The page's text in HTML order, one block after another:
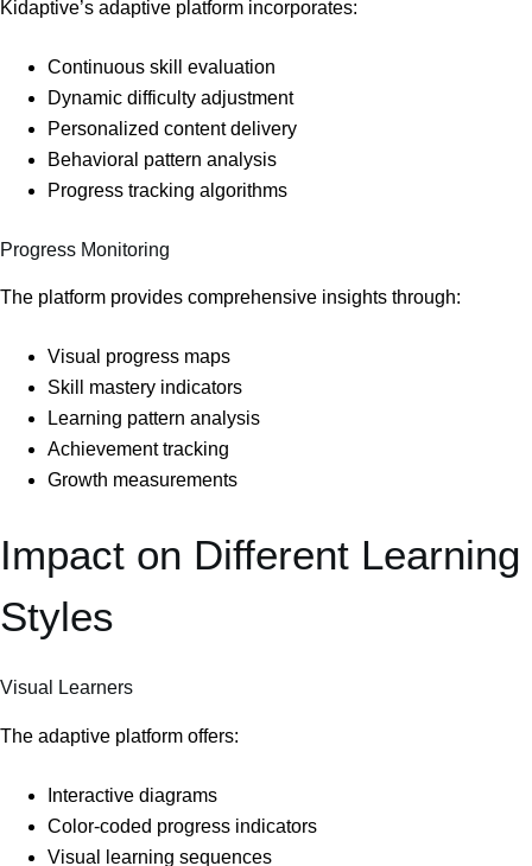
Kidaptive’s adaptive platform incorporates:
Continuous skill evaluation
Dynamic difficulty adjustment
Personalized content delivery
Behavioral pattern analysis
Progress tracking algorithms
Progress Monitoring
The platform provides comprehensive insights through:
Visual progress maps
Skill mastery indicators
Learning pattern analysis
Achievement tracking
Growth measurements
Impact on Different Learning
Styles
Visual Learners
The adaptive platform offers:
Interactive diagrams
Color-coded progress indicators
Visual learning sequences